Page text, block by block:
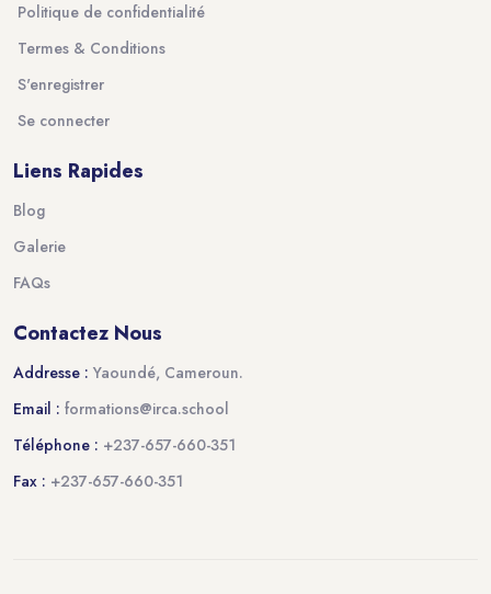
Politique de confidentialité
Termes & Conditions
S'enregistrer
Se connecter
Liens Rapides
Blog
Galerie
FAQs
Contactez Nous
Addresse : Yaoundé, Cameroun.
Email : formations@irca.school
Téléphone : +237-657-660-351
Fax : +237-657-660-351